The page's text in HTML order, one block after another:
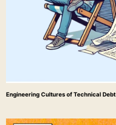
Engineering Cultures of Technical Debt